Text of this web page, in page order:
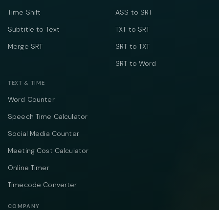
Time Shift
Subtitle to Text
Merge SRT
ASS to SRT
TXT to SRT
SRT to TXT
SRT to Word
TEXT & TIME
Word Counter
Speech Time Calculator
Social Media Counter
Meeting Cost Calculator
Online Timer
Timecode Converter
COMPANY